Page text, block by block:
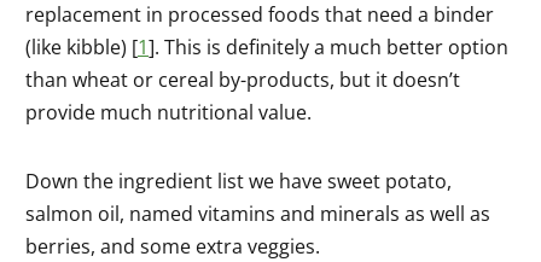
replacement in processed foods that need a binder
(like kibble) [1]. This is definitely a much better option
than wheat or cereal by-products, but it doesn’t
provide much nutritional value.
Down the ingredient list we have sweet potato,
salmon oil, named vitamins and minerals as well as
berries, and some extra veggies.